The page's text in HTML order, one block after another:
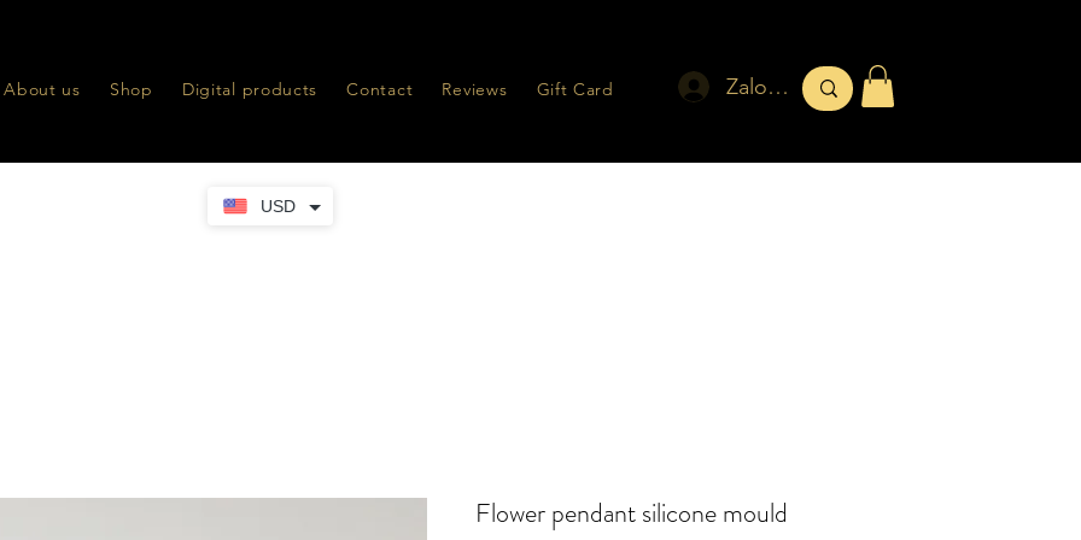
USD
About us Shop Digital products Contact Reviews Gift Card Zaloguj się
Flower pendant silicone mould